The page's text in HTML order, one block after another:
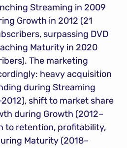
Streaming in 2009
Growth in 2012 (21
surpassing DVD
Maturity in 2020
The marketing
heavy acquisition
during Streaming
shift to market share
during Growth (2012–
to retention, profitability,
Maturity (2018–